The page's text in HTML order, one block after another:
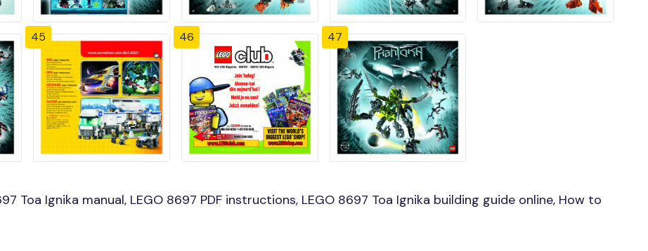
45 46 47
Toa Ignika manual, LEGO 8697 PDF instructions, LEGO 8697 Toa Ignika building guide online, How to